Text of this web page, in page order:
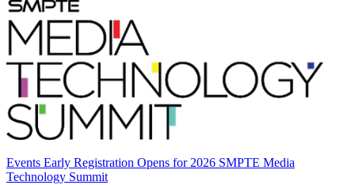
Events Early Registration Opens for 2026 SMPTE Media
Technology Summit